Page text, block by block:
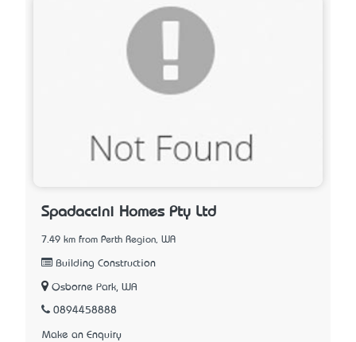
Spadaccini Homes Pty Ltd
7.49 km from Perth Region, WA
Building Construction
Osborne Park, WA
0894458888
Make an Enquiry